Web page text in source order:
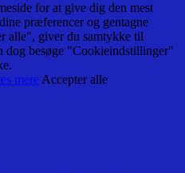
for at give dig den mest
præferencer og gentagne
alle", giver du samtykke til
besøge "Cookieindstillinger"
mere Accepter alle